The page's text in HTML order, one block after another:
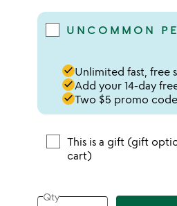
UNCOMMON
doneUnlimited fast, free
doneAdd your 14-day
doneTwo $5 promo
This is a gift (gift
cart)
Qty